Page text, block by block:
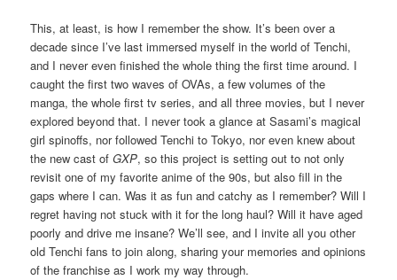
This, at least, is how I remember the show. It’s been over a
decade since I’ve last immersed myself in the world of Tenchi,
and I never even finished the whole thing the first time around. I
caught the first two waves of OVAs, a few volumes of the
manga, the whole first tv series, and all three movies, but I never
explored beyond that. I never took a glance at Sasami’s magical
girl spinoffs, nor followed Tenchi to Tokyo, nor even knew about
the new cast ofGXP, so this project is setting out to not only
revisit one of my favorite anime of the 90s, but also fill in the
gaps where I can. Was it as fun and catchy as I remember? Will I
regret having not stuck with it for the long haul? Will it have aged
poorly and drive me insane? We’ll see, and I invite all you other
old Tenchi fans to join along, sharing your memories and opinions
of the franchise as I work my way through.